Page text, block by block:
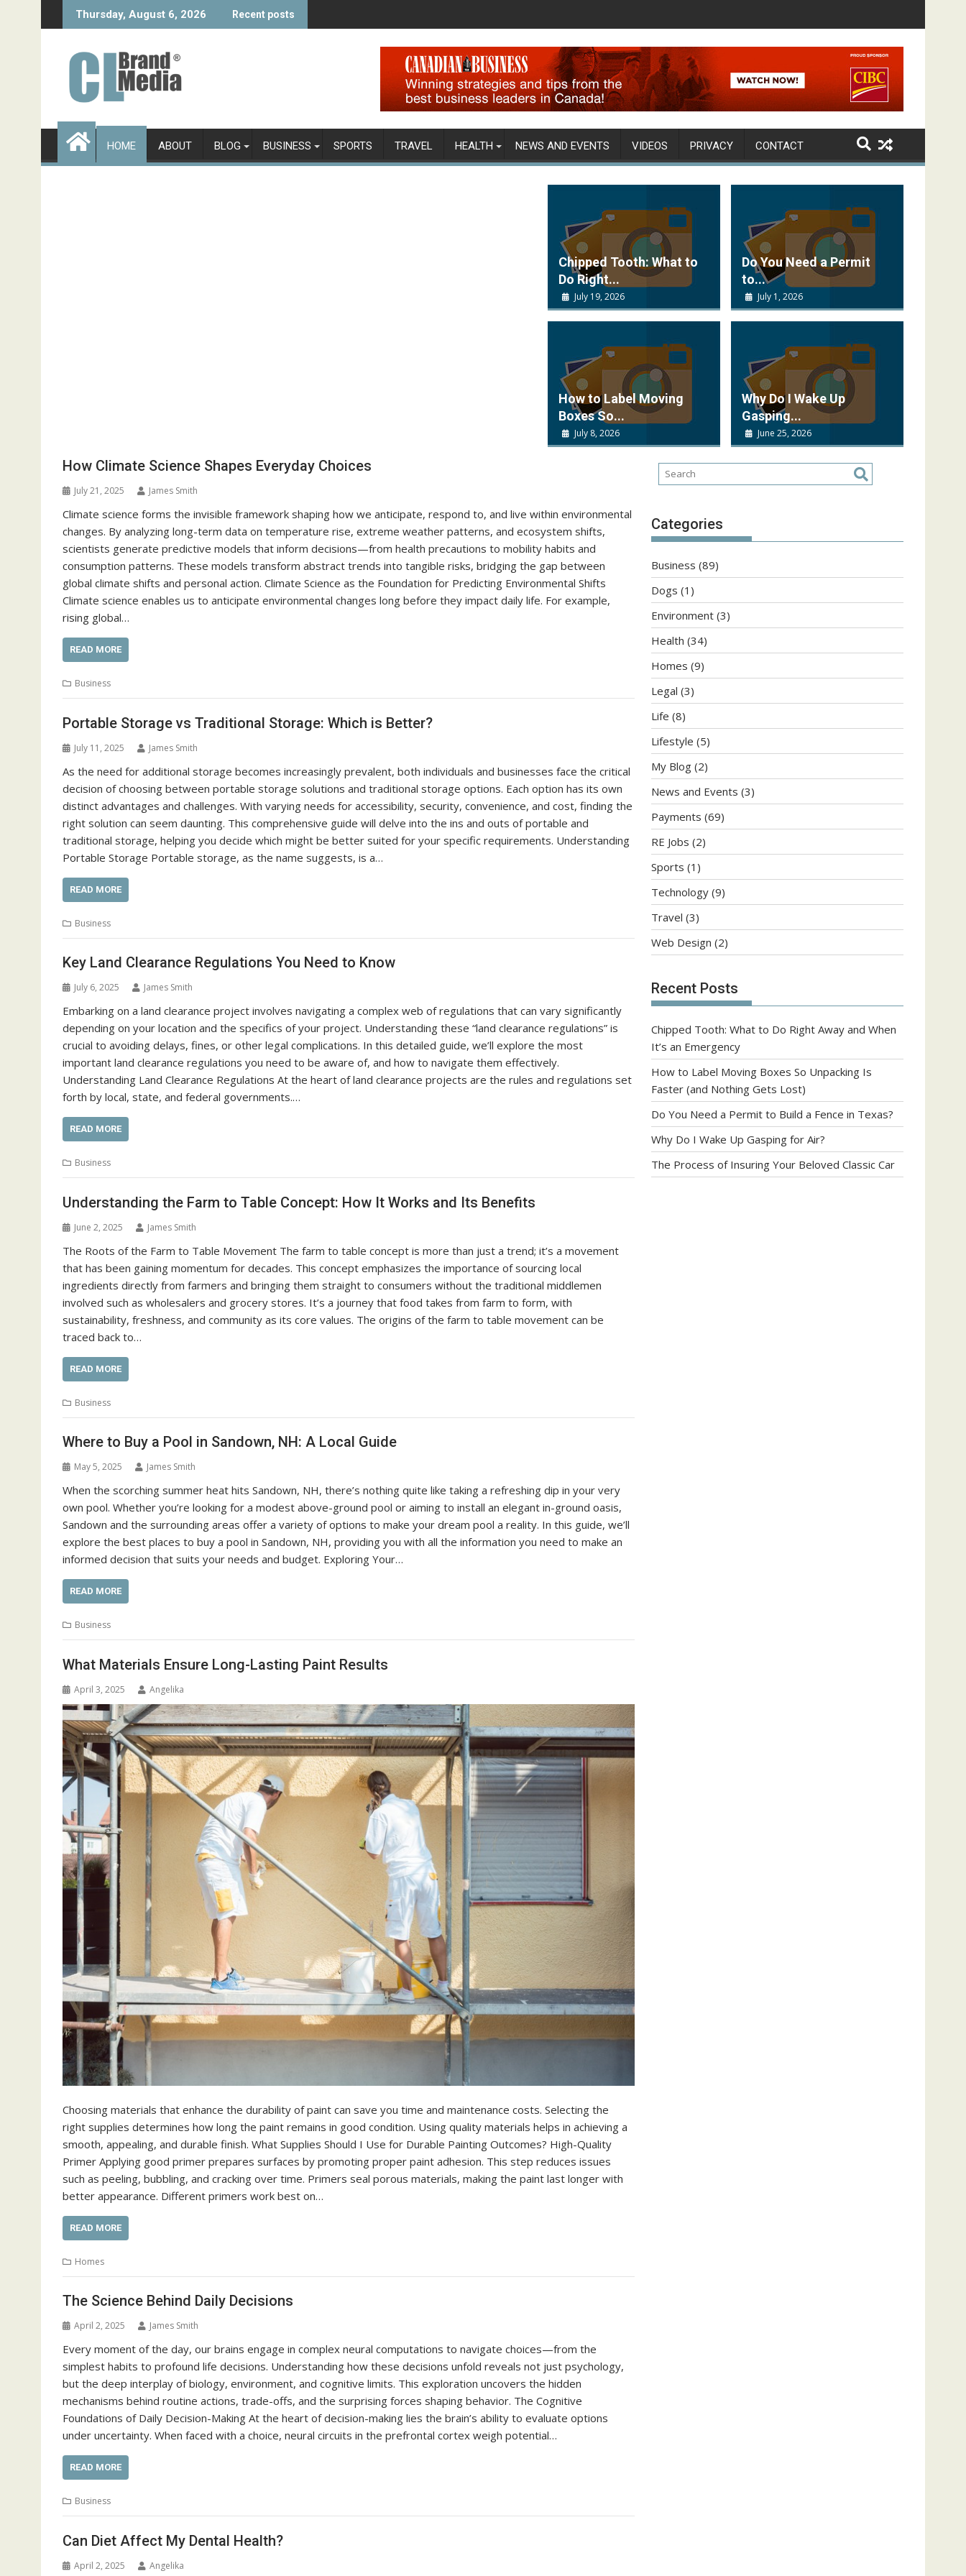
to
Thursday, August 6, 2026 Recent posts
HOME ABOUT BLOG BUSINESS SPORTS TRAVEL HEALTH NEWS AND EVENTS VIDEOS PRIVACY CONTACT
Chipped Tooth: What to
Do Right...
July 19, 2026
How to Label Moving
Boxes So...
July 8, 2026
Do You Need a Permit
to...
July 1, 2026
Why Do I Wake Up
Gasping...
June 25, 2026
How Climate Science Shapes Everyday Choices
July 21, 2025 James Smith
Climate science forms the invisible framework shaping how we anticipate, respond to, and live within environmental
changes. By analyzing long-term data on temperature rise, extreme weather patterns, and ecosystem shifts,
scientists generate predictive models that inform decisions—from health precautions to mobility habits and
consumption patterns. These models transform abstract trends into tangible risks, bridging the gap between
global climate shifts and personal action. Climate Science as the Foundation for Predicting Environmental Shifts
Climate science enables us to anticipate environmental changes long before they impact daily life. For example,
rising global…
READ MORE
Business
Portable Storage vs Traditional Storage: Which is Better?
July 11, 2025 James Smith
As the need for additional storage becomes increasingly prevalent, both individuals and businesses face the critical
decision of choosing between portable storage solutions and traditional storage options. Each option has its own
distinct advantages and challenges. With varying needs for accessibility, security, convenience, and cost, finding the
right solution can seem daunting. This comprehensive guide will delve into the ins and outs of portable and
traditional storage, helping you decide which might be better suited for your specific requirements. Understanding
Portable Storage Portable storage, as the name suggests, is a…
READ MORE
Business
Key Land Clearance Regulations You Need to Know
July 6, 2025 James Smith
Embarking on a land clearance project involves navigating a complex web of regulations that can vary significantly
depending on your location and the specifics of your project. Understanding these “land clearance regulations” is
crucial to avoiding delays, fines, or other legal complications. In this detailed guide, we’ll explore the most
important land clearance regulations you need to be aware of, and how to navigate them effectively.
Understanding Land Clearance Regulations At the heart of land clearance projects are the rules and regulations set
forth by local, state, and federal governments.…
READ MORE
Business
Understanding the Farm to Table Concept: How It Works and Its Benefits
June 2, 2025 James Smith
The Roots of the Farm to Table Movement The farm to table concept is more than just a trend; it’s a movement
that has been gaining momentum for decades. This concept emphasizes the importance of sourcing local
ingredients directly from farmers and bringing them straight to consumers without the traditional middlemen
involved such as wholesalers and grocery stores. It’s a journey that food takes from farm to form, with
sustainability, freshness, and community as its core values. The origins of the farm to table movement can be
traced back to…
READ MORE
Business
Where to Buy a Pool in Sandown, NH: A Local Guide
May 5, 2025 James Smith
When the scorching summer heat hits Sandown, NH, there’s nothing quite like taking a refreshing dip in your very
own pool. Whether you’re looking for a modest above-ground pool or aiming to install an elegant in-ground oasis,
Sandown and the surrounding areas offer a variety of options to make your dream pool a reality. In this guide, we’ll
explore the best places to buy a pool in Sandown, NH, providing you with all the information you need to make an
informed decision that suits your needs and budget. Exploring Your…
READ MORE
Business
What Materials Ensure Long-Lasting Paint Results
April 3, 2025 Angelika
Choosing materials that enhance the durability of paint can save you time and maintenance costs. Selecting the
right supplies determines how long the paint remains in good condition. Using quality materials helps in achieving a
smooth, appealing, and durable finish. What Supplies Should I Use for Durable Painting Outcomes? High-Quality
Primer Applying good primer prepares surfaces by promoting proper paint adhesion. This step reduces issues
such as peeling, bubbling, and cracking over time. Primers seal porous materials, making the paint last longer with
better appearance. Different primers work best on…
READ MORE
Homes
The Science Behind Daily Decisions
April 2, 2025 James Smith
Every moment of the day, our brains engage in complex neural computations to navigate choices—from the
simplest habits to profound life decisions. Understanding how these decisions unfold reveals not just psychology,
but the deep interplay of biology, environment, and cognitive limits. This exploration uncovers the hidden
mechanisms behind routine actions, trade-offs, and the surprising forces shaping behavior. The Cognitive
Foundations of Daily Decision-Making At the heart of decision-making lies the brain’s ability to evaluate options
under uncertainty. When faced with a choice, neural circuits in the prefrontal cortex weigh potential…
READ MORE
Business
Can Diet Affect My Dental Health?
April 2, 2025 Angelika
Categories
Business (89)
Dogs (1)
Environment (3)
Health (34)
Homes (9)
Legal (3)
Life (8)
Lifestyle (5)
My Blog (2)
News and Events (3)
Payments (69)
RE Jobs (2)
Sports (1)
Technology (9)
Travel (3)
Web Design (2)
Recent Posts
Chipped Tooth: What to Do Right Away and When
It’s an Emergency
How to Label Moving Boxes So Unpacking Is
Faster (and Nothing Gets Lost)
Do You Need a Permit to Build a Fence in Texas?
Why Do I Wake Up Gasping for Air?
The Process of Insuring Your Beloved Classic Car